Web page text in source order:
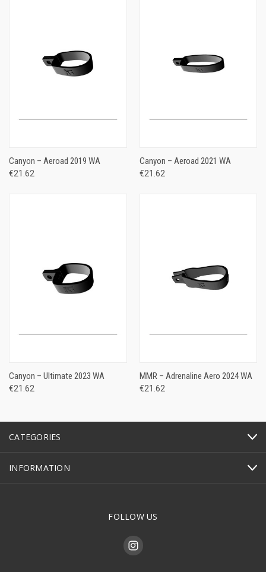
Canyon – Aeroad 2019 WA
€21.62
Canyon – Aeroad 2021 WA
€21.62
Canyon – Ultimate 2023 WA
€21.62
MMR – Adrenaline Aero 2024 WA
€21.62
CATEGORIES
INFORMATION
FOLLOW US